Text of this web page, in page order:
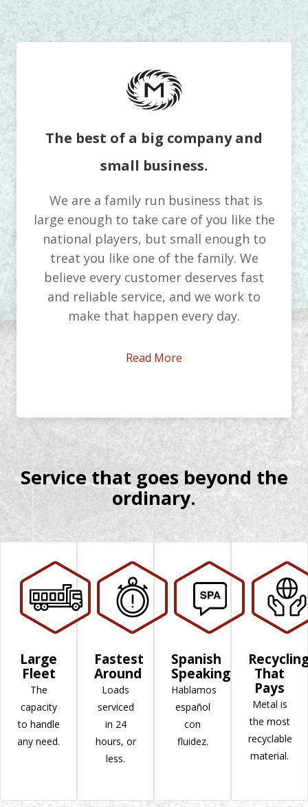
The best of a big company and
small business.
We are a family run business that is
large enough to take care of you like the
national players, but small enough to
treat you like one of the family. We
believe every customer deserves fast
and reliable service, and we work to
make that happen every day.
Read More
Service that goes beyond the
ordinary.
Large
Fleet
The
capacity
to handle
any need.
Fastest
Around
Loads
serviced
in 24
hours, or
less.
Spanish
Speaking
Hablamos
español
con
fluidez.
That
Pays
Metal is
the most
recyclable
material.